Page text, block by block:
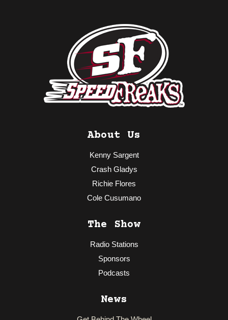
About Us
Kenny Sargent
Crash Gladys
Richie Flores
Cole Cusumano
The Show
Radio Stations
Sponsors
Podcasts
News